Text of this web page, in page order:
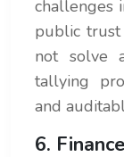
challenges
public trust
not solve
tallying
and
6.